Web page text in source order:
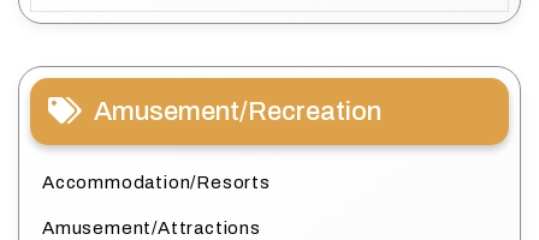
Amusement/Recreation
Accommodation/Resorts
Amusement/Attractions